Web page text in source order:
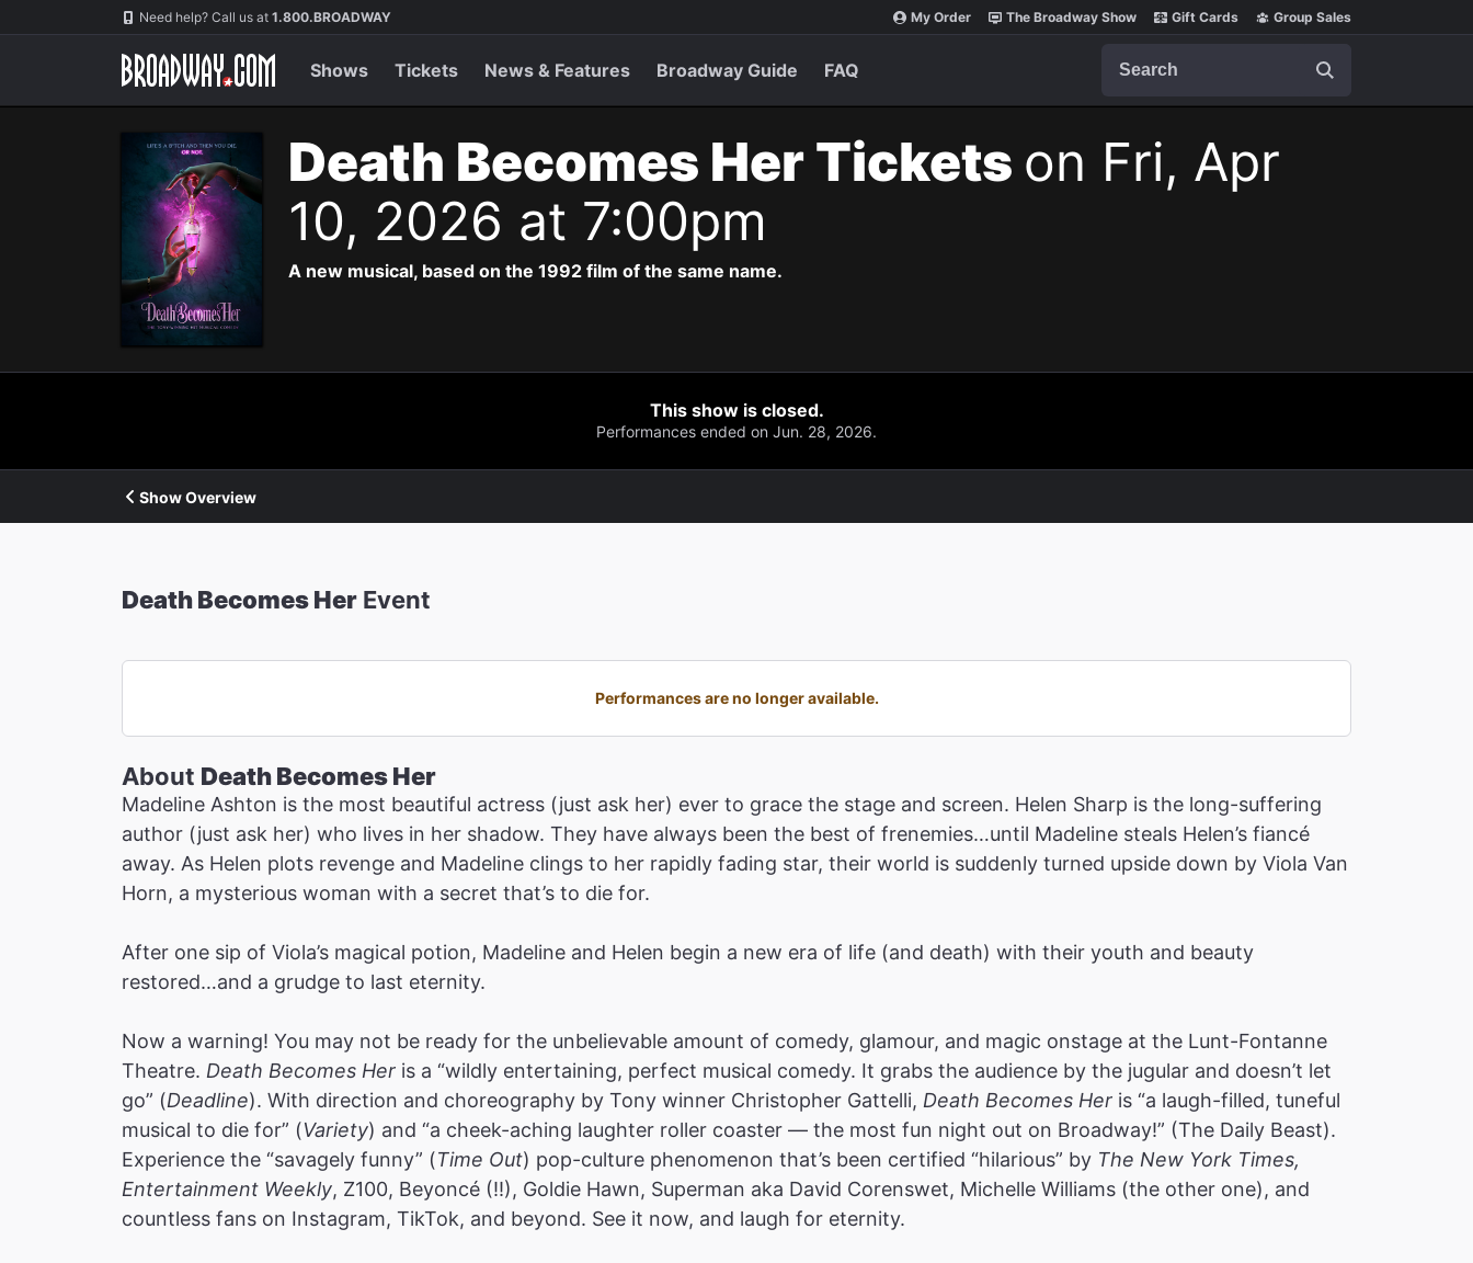
Navigation Need help? Call us at 1.800.BROADWAY My Order The Broadway Show Gift Cards Group Sales
Shows Tickets News & Features Broadway Guide FAQ
Death Becomes Her Tickets on Fri, Apr
10, 2026 at 7:00pm
A new musical, based on the 1992 film of the same name.
This show is closed.
Performances ended on Jun. 28, 2026.
Show Overview
Death Becomes Her Event
Performances are no longer available.
About Death Becomes Her
Madeline Ashton is the most beautiful actress (just ask her) ever to grace the stage and screen. Helen Sharp is the long-suffering
author (just ask her) who lives in her shadow. They have always been the best of frenemies…until Madeline steals Helen’s fiancé
away. As Helen plots revenge and Madeline clings to her rapidly fading star, their world is suddenly turned upside down by Viola Van
Horn, a mysterious woman with a secret that’s to die for.
After one sip of Viola’s magical potion, Madeline and Helen begin a new era of life (and death) with their youth and beauty
restored…and a grudge to last eternity.
Now a warning! You may not be ready for the unbelievable amount of comedy, glamour, and magic onstage at the Lunt-Fontanne
Theatre. Death Becomes Her is a “wildly entertaining, perfect musical comedy. It grabs the audience by the jugular and doesn’t let
go” (Deadline). With direction and choreography by Tony winner Christopher Gattelli, Death Becomes Her is “a laugh-filled, tuneful
musical to die for” (Variety) and “a cheek-aching laughter roller coaster — the most fun night out on Broadway!” (The Daily Beast).
Experience the “savagely funny” (Time Out) pop-culture phenomenon that’s been certified “hilarious” by The New York Times,
Entertainment Weekly, Z100, Beyoncé (!!), Goldie Hawn, Superman aka David Corenswet, Michelle Williams (the other one), and
countless fans on Instagram, TikTok, and beyond. See it now, and laugh for eternity.